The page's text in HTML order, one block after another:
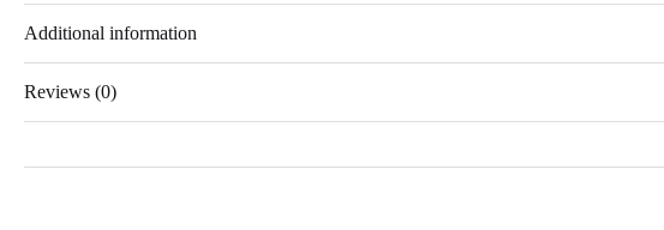
Additional information
Reviews (0)